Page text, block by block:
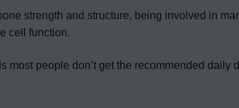
strength and structure, being involved in
cell function.
most people don’t get the recommended daily